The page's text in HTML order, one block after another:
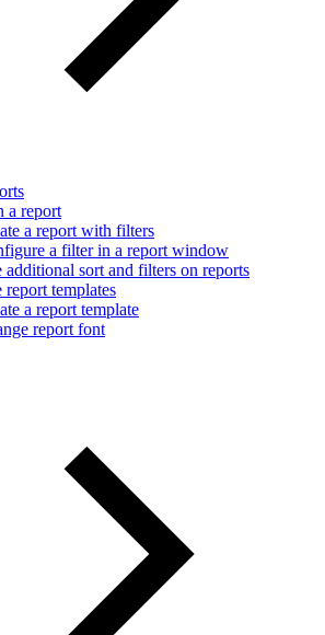
a report
a report with filters
a filter in a report window
additional sort and filters on reports
report templates
a report template
report font